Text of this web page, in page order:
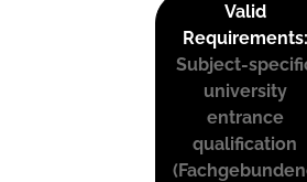
Valid
Requirements:
Subject-
university
entrance
qualification